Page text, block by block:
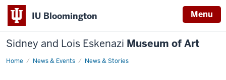
IU Bloomington Menu
Sidney and Lois Eskenazi Museum of Art
Home News & Events News & Stories
Eskenazi